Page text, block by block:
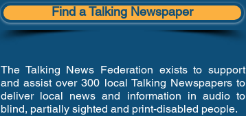
Find a Talking Newspaper
The Talking News Federation exists to support
and assist over 300 local Talking Newspapers to
deliver local news and information in audio to
blind, partially sighted and print-disabled people.